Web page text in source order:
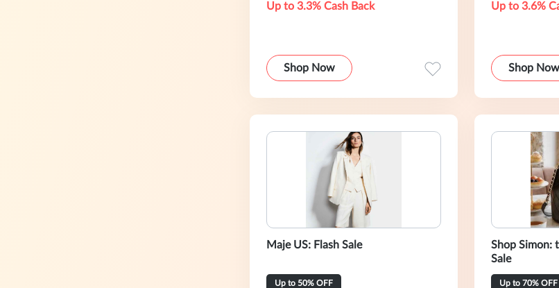
Up to 3.3% Cash Back
Shop Now
Up to 3.6%
Shop Now
Maje US: Flash Sale
Up to 50% OFF
Shop Simon:
Sale
Up to 70% OFF